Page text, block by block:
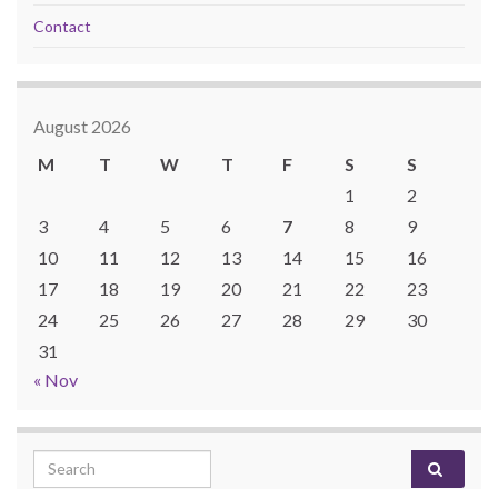
Contact
August 2026
M
T W T F S
S
1
2
3
4 5 6 7 8
9
10
11 12 13 14 15
16
17
18 19 20 21 22
23
24
25 26 27 28 29
30
31
« Nov
Search for: